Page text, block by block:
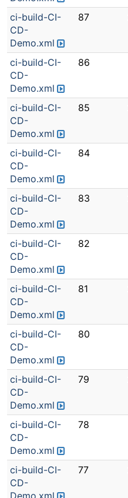
ci-build-CI-
CD-
Demo.xml
87
ci-build-CI-
CD-
Demo.xml
86
ci-build-CI-
CD-
Demo.xml
85
ci-build-CI-
CD-
Demo.xml
84
ci-build-CI-
CD-
Demo.xml
83
ci-build-CI-
CD-
Demo.xml
82
ci-build-CI-
CD-
Demo.xml
81
ci-build-CI-
CD-
Demo.xml
80
ci-build-CI-
CD-
Demo.xml
79
ci-build-CI-
CD-
Demo.xml
78
ci-build-CI-
CD-
Demo.xml
77